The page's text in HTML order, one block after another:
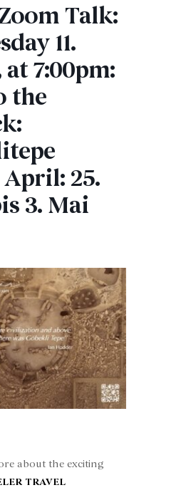
Talk:
11.
7:00pm:
the
25.
3. Mai
about the exciting
TRAVEL